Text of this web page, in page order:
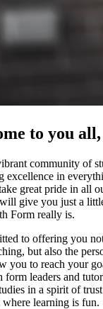
to you all,
community of
excellence in
great pride in all
give you just a
Form really is.
to offering you
but also the
you to reach your
form leaders and
in a spirit of
learning is fun.